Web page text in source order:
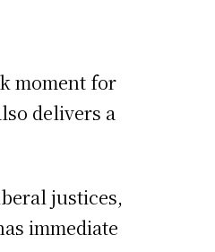
moment for
delivers a
justices,
immediate